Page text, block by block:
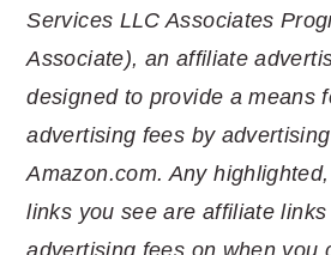
Services LLC Associates
Associate), an affiliate
designed to provide a means
advertising fees by
Amazon.com. Any
links you see are affiliate